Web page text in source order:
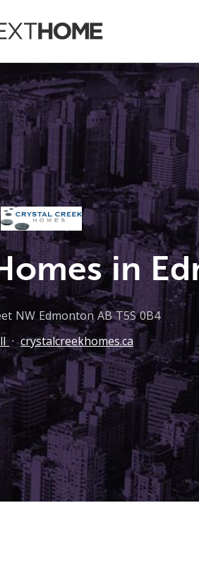
in
NW Edmonton AB T5S 0B4
· crystalcreekhomes.ca